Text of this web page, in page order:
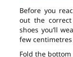
Before you
out the
shoes you’ll
few
Fold the